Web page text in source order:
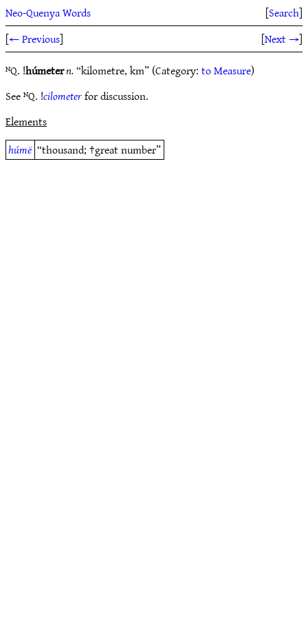
Neo-Quenya Words [Search]
[← Previous] [Next →]
ᴺQ. !húmetern.“kilometre, km” (Category:to Measure)
See ᴺQ. !cilometerfor discussion.
Elements
húmë “thousand; †great number”